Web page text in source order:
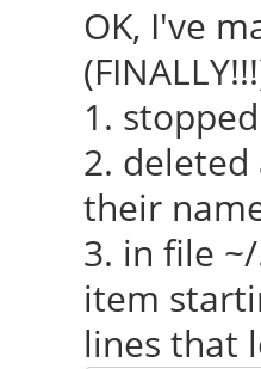
OK, I've
1.
2.
their
3. in file
item
lines that